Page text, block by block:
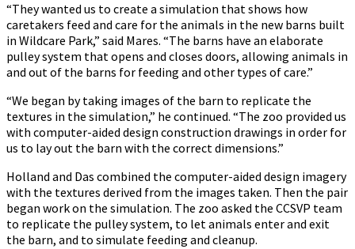
“They wanted us to create a simulation that shows how
caretakers feed and care for the animals in the new barns built
in Wildcare Park,” said Mares. “The barns have an elaborate
pulley system that opens and closes doors, allowing animals in
and out of the barns for feeding and other types of care.”
“We began by taking images of the barn to replicate the
textures in the simulation,” he continued. “The zoo provided us
with computer-aided design construction drawings in order for
us to lay out the barn with the correct dimensions.”
Holland and Das combined the computer-aided design imagery
with the textures derived from the images taken. Then the pair
began work on the simulation. The zoo asked the CCSVP team
to replicate the pulley system, to let animals enter and exit
the barn, and to simulate feeding and cleanup.